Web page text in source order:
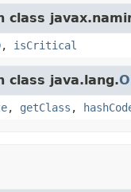
class
, isCritical
class java.lang.
, getClass ,